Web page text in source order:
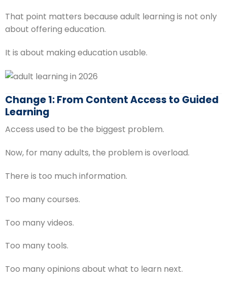
That point matters because adult learning is not only
about offering education.
It is about making education usable.
Change 1: From Content Access to Guided
Learning
Access used to be the biggest problem.
Now, for many adults, the problem is overload.
There is too much information.
Too many courses.
Too many videos.
Too many tools.
Too many opinions about what to learn next.